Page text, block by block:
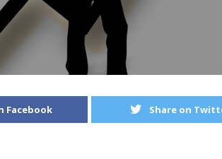
Facebook Share on